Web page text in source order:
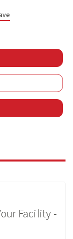
Facility -